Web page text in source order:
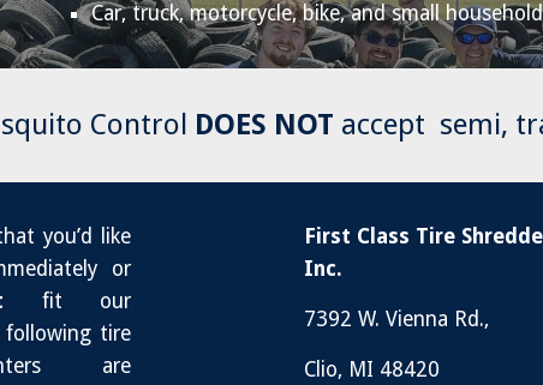
Car, truck, motorcycle, bike, and small
Control DOES NOT accept semi,
you’d like
or
fit our
following tire
are
First Class Tire
Inc.
7392 W. Vienna Rd.,
Clio, MI 48420